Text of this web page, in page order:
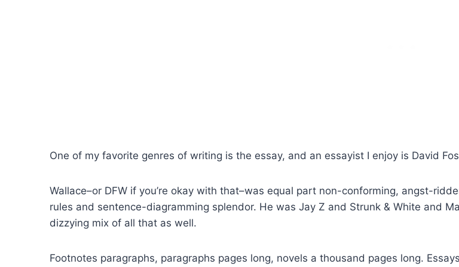
One of my favorite genres of writing is the essay, and an essayist I enjoy is David
Wallace–or DFW if you’re okay with that–was equal part non-conforming, angst-
rules and sentence-diagramming splendor. He was Jay Z and Strunk & White and
dizzying mix of all that as well.
Footnotes paragraphs, paragraphs pages long, novels a thousand pages long.